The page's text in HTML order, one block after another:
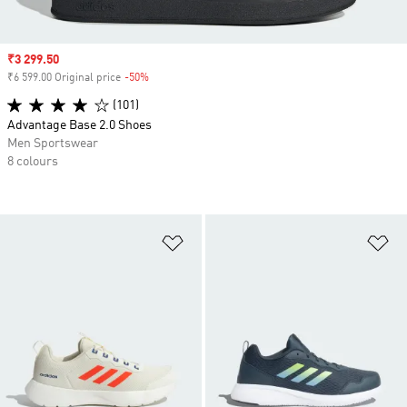
Sale price
₹3 299.50
₹6 599.00 Original price -50%
(101)
Advantage Base 2.0 Shoes
Men Sportswear
8 colours